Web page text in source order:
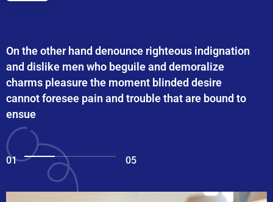
On the other hand denounce righteous indignation
and dislike men who beguile and demoralize
charms pleasure the moment blinded desire
cannot foresee pain and trouble that are bound to
ensue
01 05